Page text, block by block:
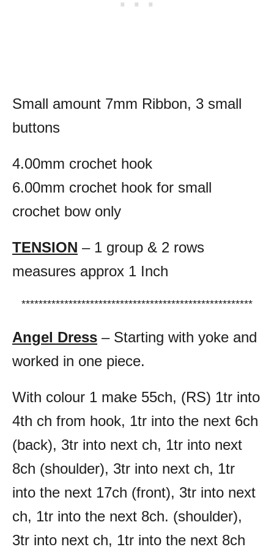
Small amount 7mm Ribbon, 3 small
buttons
4.00mm crochet hook
6.00mm crochet hook for small
crochet bow only
TENSION – 1 group & 2 rows
measures approx 1 Inch
******************************************************
Angel Dress – Starting with yoke and
worked in one piece.
With colour 1 make 55ch, (RS) 1tr into
4th ch from hook, 1tr into the next 6ch
(back), 3tr into next ch, 1tr into next
8ch (shoulder), 3tr into next ch, 1tr
into the next 17ch (front), 3tr into next
ch, 1tr into the next 8ch. (shoulder),
3tr into next ch, 1tr into the next 8ch